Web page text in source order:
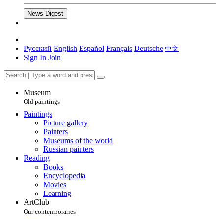
News Digest
Русский English Español Français Deutsche 中文
Sign In Join
Museum
Old paintings
Paintings
Picture gallery
Painters
Museums of the world
Russian painters
Reading
Books
Encyclopedia
Movies
Learning
ArtClub
Our contemporaries